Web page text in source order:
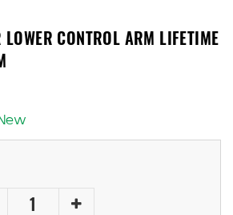
CONTROL ARM LIFETIME